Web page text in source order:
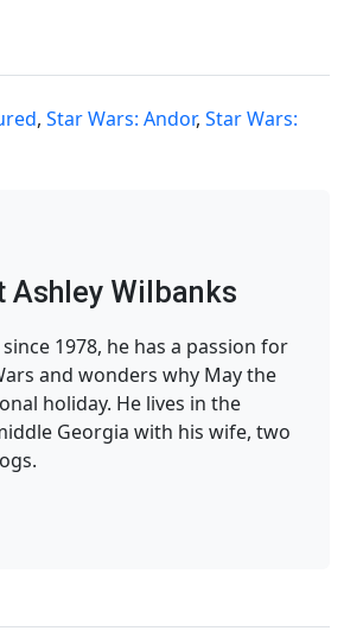
, Star Wars: Andor, Star Wars:
Ashley Wilbanks
1978, he has a passion for
and wonders why May the
holiday. He lives in the
Georgia with his wife, two